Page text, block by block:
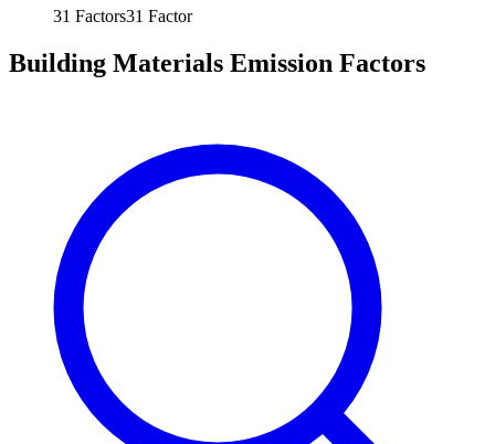
31 Factors31 Factor
Building Materials Emission Factors